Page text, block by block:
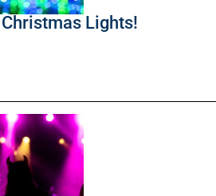
Christmas Lights!